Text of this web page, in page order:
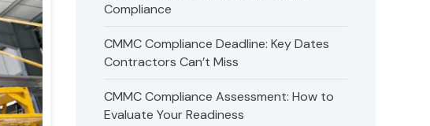
Compliance
CMMC Compliance Deadline: Key Dates
Contractors Can’t Miss
CMMC Compliance Assessment: How to
Evaluate Your Readiness